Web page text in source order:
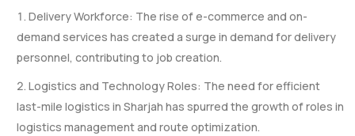
Delivery Workforce: The rise of e-commerce and on-
demand services has created a surge in demand for delivery
personnel, contributing to job creation.
Logistics and Technology Roles: The need for efficient
last-mile logistics in Sharjah has spurred the growth of roles in
logistics management and route optimization.